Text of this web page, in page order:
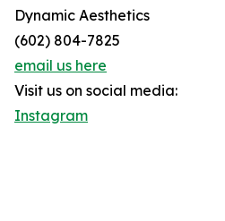
Dynamic Aesthetics
(602) 804-7825
email us here
Visit us on social media:
Instagram